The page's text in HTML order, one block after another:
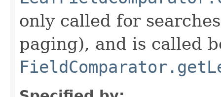
only called for
paging), and is called